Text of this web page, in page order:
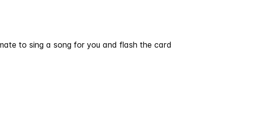
to sing a song for you and flash the card